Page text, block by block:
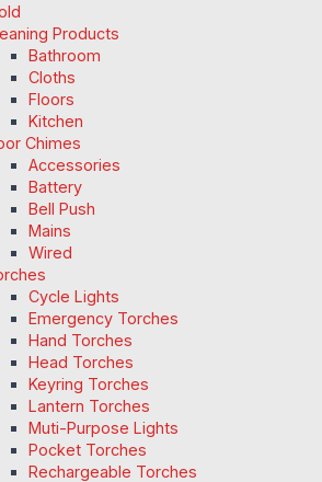
Products
Bathroom
Cloths
Floors
Kitchen
Chimes
Accessories
Battery
Bell Push
Mains
Wired
Cycle Lights
Emergency Torches
Hand Torches
Head Torches
Keyring Torches
Lantern Torches
Muti-Purpose Lights
Pocket Torches
Rechargeable Torches